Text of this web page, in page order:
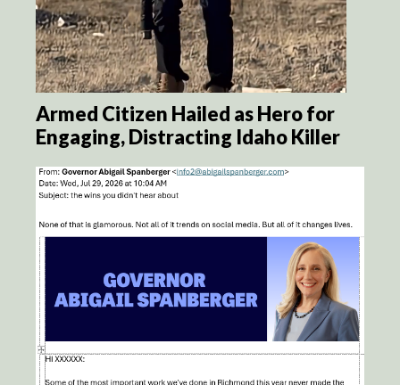
Armed Citizen Hailed as Hero for
Engaging, Distracting Idaho Killer